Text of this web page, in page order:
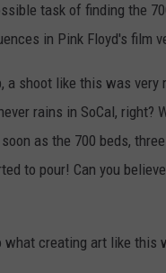
task of finding the
in Pink Floyd's film
a shoot like this was
rains in SoCal, right?
as the 700 beds,
to pour! Can you
creating art like this